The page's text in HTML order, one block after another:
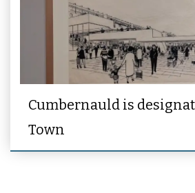
Cumbernauld is
Town